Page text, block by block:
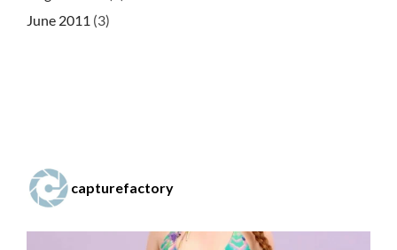
June 2011 (3)
capturefactory